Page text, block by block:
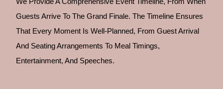
Guests Arrive To The Grand Finale. The Timeline Ensures
That Every Moment Is Well-Planned, From Guest Arrival
And Seating Arrangements To Meal Timings,
Entertainment, And Speeches.